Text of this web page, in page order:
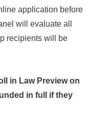
application before
will evaluate all
recipients will be
in Law Preview on
in full if they